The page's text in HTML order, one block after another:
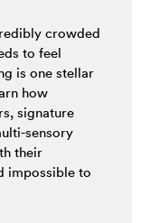
crowded
to feel
is one stellar
how
signature
sensory
their
impossible to